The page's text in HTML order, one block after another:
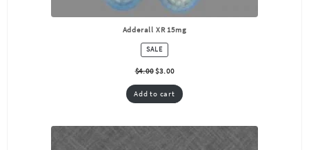
Adderall XR 15mg
SALEPRODUCT
ON
SALE
$4.00 $3.00
Add to cart